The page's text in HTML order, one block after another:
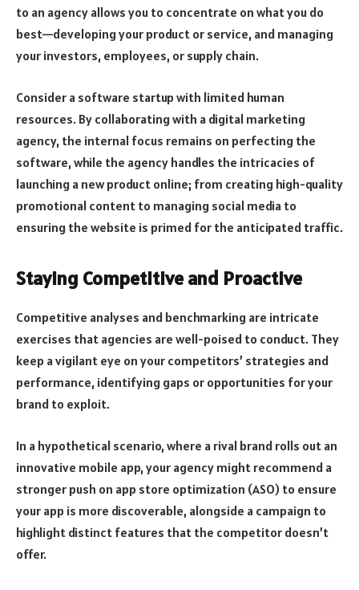
to an agency allows you to concentrate on what you do
best—developing your product or service, and managing
your investors, employees, or supply chain.
Consider a software startup with limited human
resources. By collaborating with a digital marketing
agency, the internal focus remains on perfecting the
software, while the agency handles the intricacies of
launching a new product online; from creating high-quality
promotional content to managing social media to
ensuring the website is primed for the anticipated traffic.
Staying Competitive and Proactive
Competitive analyses and benchmarking are intricate
exercises that agencies are well-poised to conduct. They
keep a vigilant eye on your competitors’ strategies and
performance, identifying gaps or opportunities for your
brand to exploit.
In a hypothetical scenario, where a rival brand rolls out an
innovative mobile app, your agency might recommend a
stronger push on app store optimization (ASO) to ensure
your app is more discoverable, alongside a campaign to
highlight distinct features that the competitor doesn’t
offer.